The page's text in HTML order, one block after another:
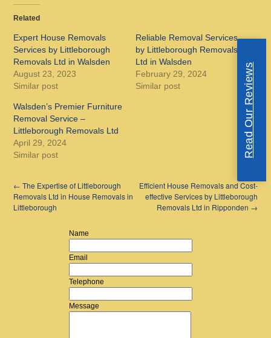
Related
Expert House Removals
Services by Littleborough
Removals Ltd in Walsden
August 23, 2023
Similar post
Reliable Removal Services
by Littleborough Removals
Ltd in Walsden
February 29, 2024
Similar post
Walsden’s Premier Furniture
Removal Service –
Littleborough Removals Ltd
April 29, 2024
Similar post
← The Expertise of Littleborough
Removals Ltd in House Removals in
Littleborough
Efficient House Removals and Cost-
effective Services by Littleborough
Removals Ltd in Ripponden →
Name
Email
Telephone
Message
Read Our Reviews